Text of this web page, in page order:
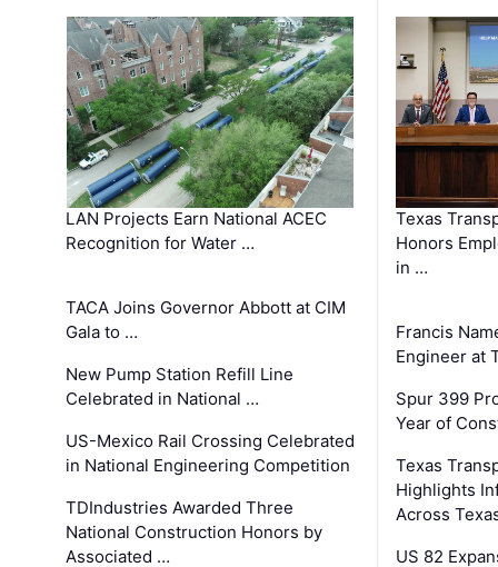
LAN Projects Earn National ACEC
Recognition for Water …
TACA Joins Governor Abbott at CIM
Gala to …
New Pump Station Refill Line
Celebrated in National …
US-Mexico Rail Crossing Celebrated
in National Engineering Competition
TDIndustries Awarded Three
National Construction Honors by
Associated …
Texas
Honors
in …
Francis
Engineer at
Spur 399
Year of
Texas
Highlights
Across
US 82